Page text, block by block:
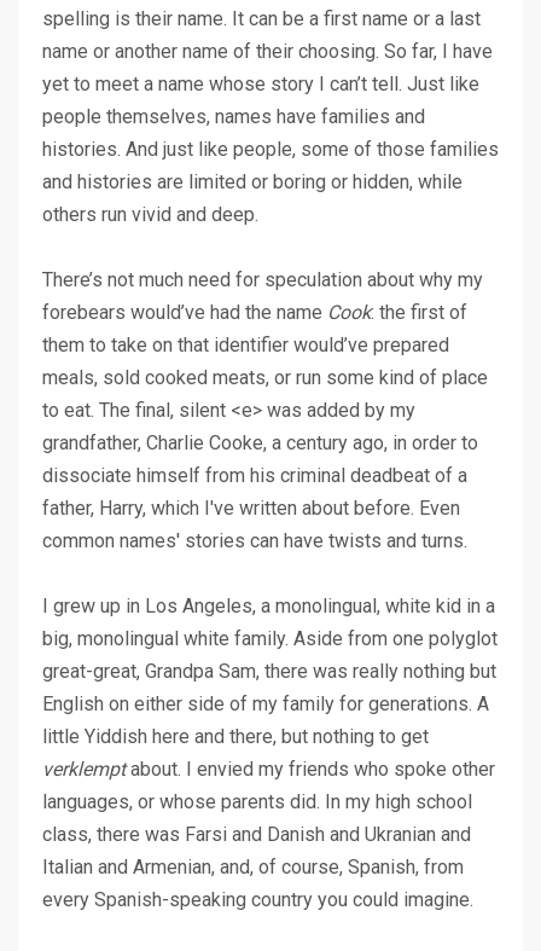
spelling is their name. It can be a first name or a last
name or another name of their choosing. So far, I have
yet to meet a name whose story I can’t tell. Just like
people themselves, names have families and
histories. And just like people, some of those families
and histories are limited or boring or hidden, while
others run vivid and deep.
There’s not much need for speculation about why my
forebears would’ve had the name Cook: the first of
them to take on that identifier would’ve prepared
meals, sold cooked meats, or run some kind of place
to eat. The final, silent <e> was added by my
grandfather, Charlie Cooke, a century ago, in order to
dissociate himself from his criminal deadbeat of a
father, Harry, which I've written about before. Even
common names' stories can have twists and turns.
I grew up in Los Angeles, a monolingual, white kid in a
big, monolingual white family. Aside from one polyglot
great-great, Grandpa Sam, there was really nothing but
English on either side of my family for generations. A
little Yiddish here and there, but nothing to get
verklemptabout. I envied my friends who spoke other
languages, or whose parents did. In my high school
class, there was Farsi and Danish and Ukranian and
Italian and Armenian, and, of course, Spanish, from
every Spanish-speaking country you could imagine.